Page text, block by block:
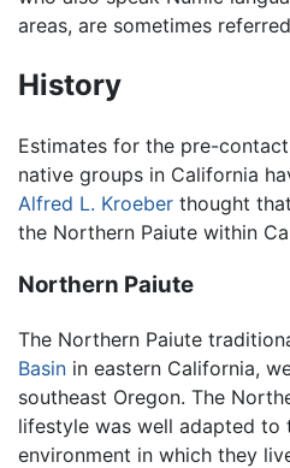
areas, are sometimes
History
Estimates for the pre-
native groups in California
Alfred L. Kroeber thought
the Northern Paiute within
Northern Paiute
The Northern Paiute
Basin in eastern California,
southeast Oregon. The
lifestyle was well adapted to
environment in which they